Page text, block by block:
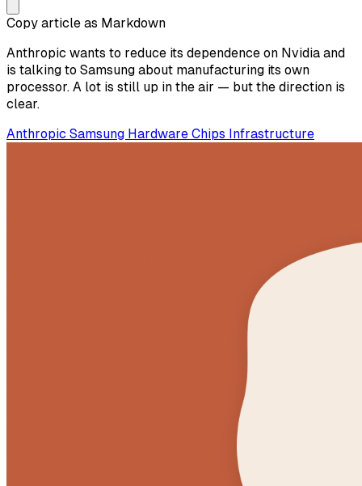
Copy article as Markdown
Anthropic wants to reduce its dependence on Nvidia and
is talking to Samsung about manufacturing its own
processor. A lot is still up in the air — but the direction is
clear.
Anthropic Samsung Hardware Chips Infrastructure